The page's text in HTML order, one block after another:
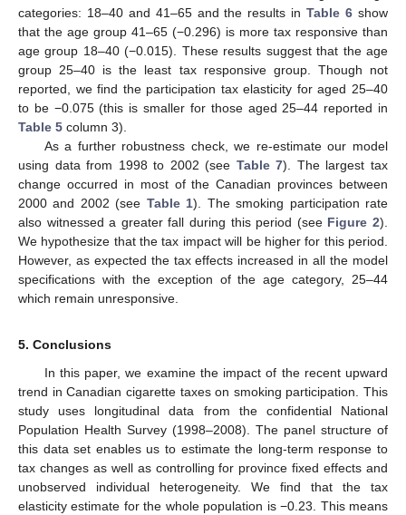
categories: 18–40 and 41–65 and the results inTable 6 show
that the age group 41–65 (−0.296) is more tax responsive than
age group 18–40 (−0.015). These results suggest that the age
group 25–40 is the least tax responsive group. Though not
reported, we find the participation tax elasticity for aged 25–40
to be −0.075 (this is smaller for those aged 25–44 reported in
Table 5 column 3).
As a further robustness check, we re-estimate our model
using data from 1998 to 2002 (see Table 7). The largest tax
change occurred in most of the Canadian provinces between
2000 and 2002 (see Table 1). The smoking participation rate
also witnessed a greater fall during this period (see Figure 2).
We hypothesize that the tax impact will be higher for this period.
However, as expected the tax effects increased in all the model
specifications with the exception of the age category, 25–44
which remain unresponsive.
5. Conclusions
In this paper, we examine the impact of the recent upward
trend in Canadian cigarette taxes on smoking participation. This
study uses longitudinal data from the confidential National
Population Health Survey (1998–2008). The panel structure of
this data set enables us to estimate the long-term response to
tax changes as well as controlling for province fixed effects and
unobserved individual heterogeneity. We find that the tax
elasticity estimate for the whole population is −0.23. This means